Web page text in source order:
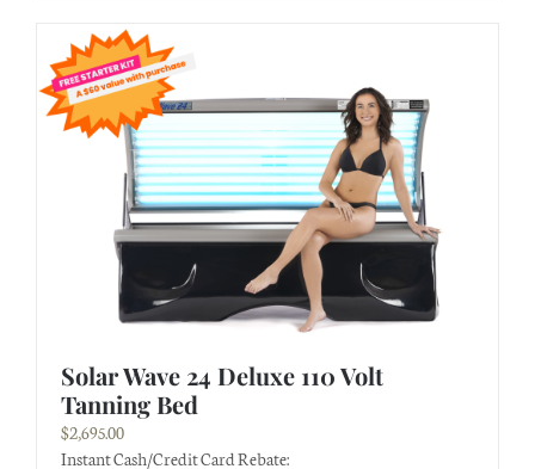
Solar Wave 24 Deluxe 110 Volt
Tanning Bed
$2,695.00
Instant Cash/Credit Card Rebate: